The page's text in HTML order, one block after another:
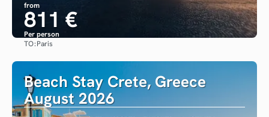
from
811 €
Per person
TO:Paris
Beach Stay Crete, Greece
August 2026